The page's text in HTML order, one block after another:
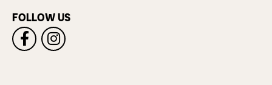
FOLLOW US